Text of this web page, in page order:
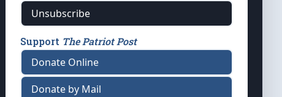
Unsubscribe
Support The Patriot Post
Donate Online
Donate by Mail